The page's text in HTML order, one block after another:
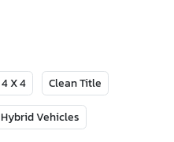
4 X 4 Clean Title
Hybrid Vehicles